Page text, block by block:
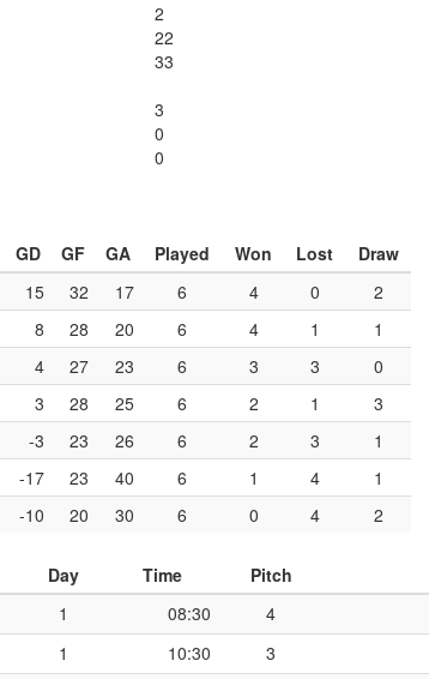
2
22
33
3
0
0
GD GF GA Played Won Lost
Draw
15 32 17 6 4 0
2
8 28 20 6 4 1
1
4 27 23 6 3 3
0
3 28 25 6 2 1
3
-3 23 26 6 2 3
1
-17 23 40 6 1 4
1
-10 20 30 6 0 4 2
Day Time Pitch
1 08:30 4
1 10:30 3